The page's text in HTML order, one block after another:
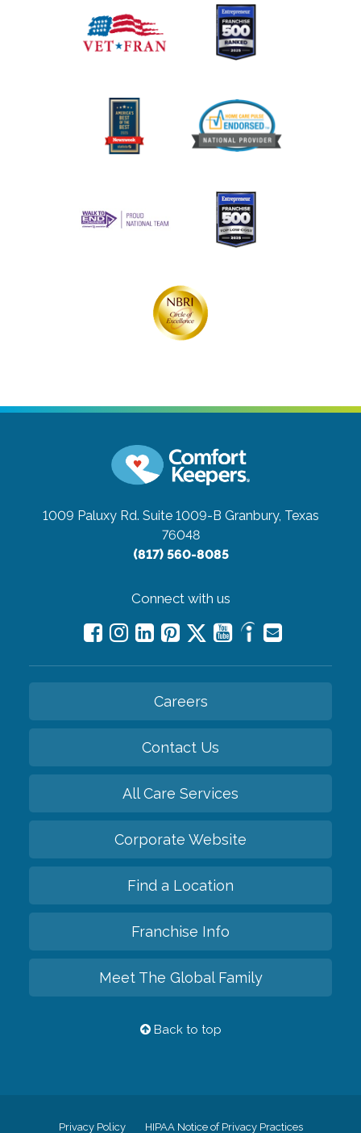
1009 Paluxy Rd. Suite 1009-B Granbury, Texas
76048
(817) 560-8085
Connect with us
Careers
Contact Us
All Care Services
Corporate Website
Find a Location
Franchise Info
Meet The Global Family
Back to top
Privacy Policy HIPAA Notice of Privacy Practices